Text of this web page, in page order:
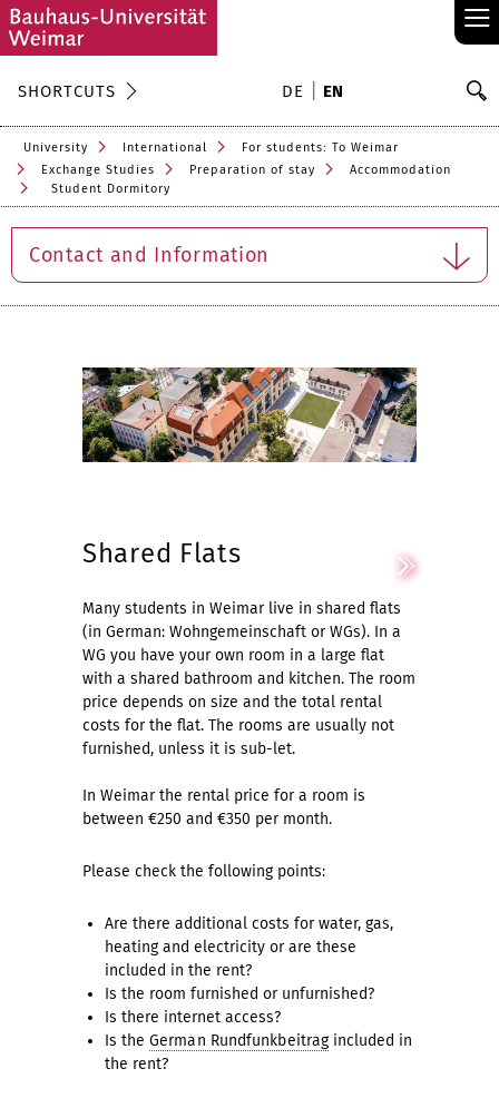
≡
SHORTCUTS DE EN
University International
For students: To Weimar
Exchange Studies
Preparation of stay
Accommodation
Student Dormitory
Contact and Information
Shared Flats
Many students in Weimar live in shared flats
(in German: Wohngemeinschaft or WGs). In a
WG you have your own room in a large flat
with a shared bathroom and kitchen. The room
price depends on size and the total rental
costs for the flat. The rooms are usually not
furnished, unless it is sub-let.
In Weimar the rental price for a room is
between €250 and €350 per month.
Please check the following points:
Are there additional costs for water, gas,
heating and electricity or are these
included in the rent?
Is the room furnished or unfurnished?
Is there internet access?
Is the German Rundfunkbeitrag included in
the rent?